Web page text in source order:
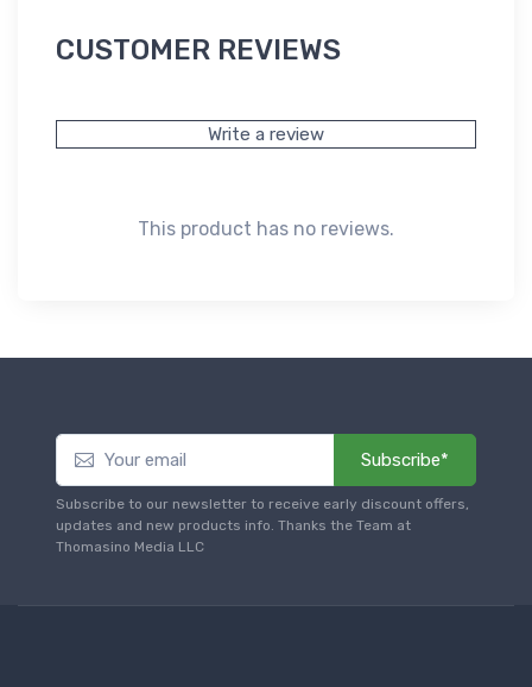
CUSTOMER REVIEWS
Write a review
This product has no reviews.
Subscribe*
Subscribe to our newsletter to receive early discount offers,
updates and new products info. Thanks the Team at
Thomasino Media LLC